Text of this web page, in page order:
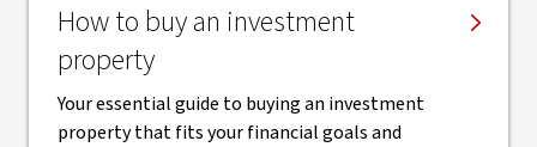
How to buy an investment
property
Your essential guide to buying an investment
property that fits your financial goals and